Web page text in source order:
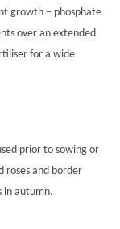
growth – phosphate
over an extended
for a wide
prior to sowing or
roses and border
in autumn.